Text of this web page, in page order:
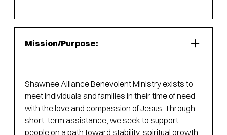
Mission/Purpose:
Shawnee Alliance Benevolent Ministry exists to
meet individuals and families in their time of need
with the love and compassion of Jesus. Through
short-term assistance, we seek to support
people on a path toward stability, spiritual growth,